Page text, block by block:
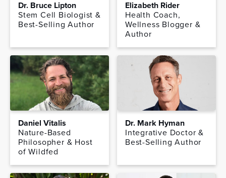
Dr. Bruce Lipton
Stem Cell Biologist &
Best-Selling Author
Elizabeth Rider
Health Coach,
Wellness Blogger &
Author
Daniel Vitalis
Nature-Based
Philosopher & Host
of Wildfed
Dr. Mark Hyman
Integrative Doctor &
Best-Selling Author